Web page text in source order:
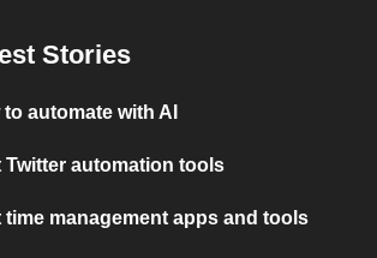
Stories
to automate with AI
Twitter automation tools
time management apps and tools